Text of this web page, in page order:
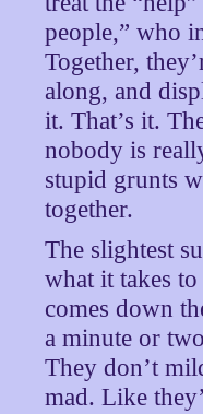
people,” who
Together,
along, and
it. That’s it.
nobody is
stupid grunts
together.
The slightest
what it takes
comes down
a minute or
They don’t
mad. Like